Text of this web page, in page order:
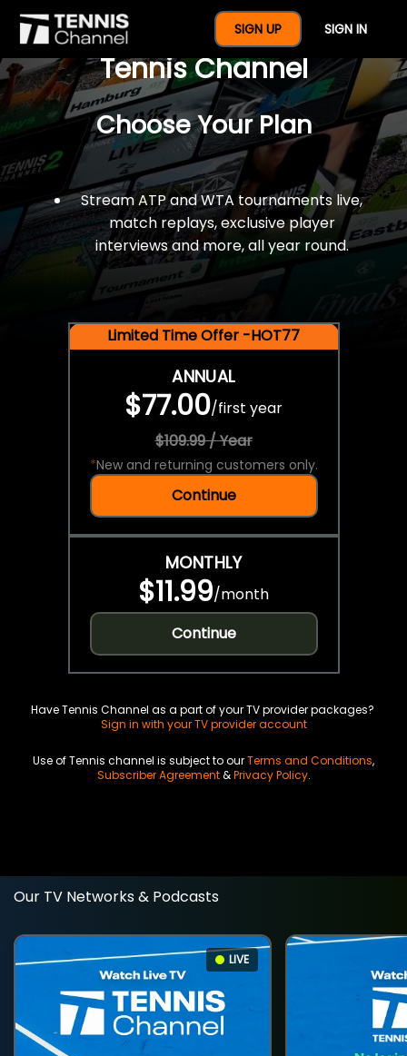
SIGN UP SIGN IN
$77 For A Full Year Of
Tennis Channel
Choose Your Plan
Stream ATP and WTA tournaments live,
match replays, exclusive player
interviews and more, all year round.
Limited Time Offer -HOT77
ANNUAL
$77.00/first year
$109.99 / Year
*New and returning customers only.
Continue
MONTHLY
$11.99/month
Continue
Have Tennis Channel as a part of your TV provider packages?
Sign in with your TV provider account
Use of Tennis channel is subject to ourTerms and Conditions,
Subscriber Agreement&Privacy Policy.
Our TV Networks & Podcasts
LIVE